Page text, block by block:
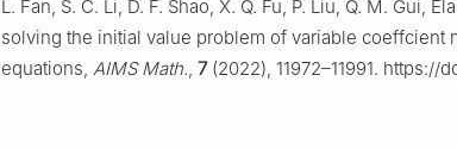
L. Fan, S. C. Li, D. F. Shao, X. Q. Fu, P. Liu, Q. M. Gui,
solving the initial value problem of variable coeffcient
equations, AIMS Math. 7(2022), 11972–11991. https://